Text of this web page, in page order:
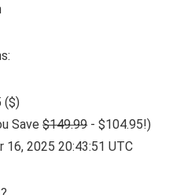
($)
Save$149.99- $104.95!)
16, 2025 20:43:51 UTC